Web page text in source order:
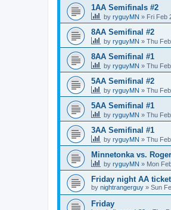
1AA Semifinals #2
by ryguyMN » Fri Feb
8AA Semifinal #2
by ryguyMN » Thu
8AA Semifinal #1
by ryguyMN » Thu
5AA Semifinal #2
by ryguyMN » Thu
5AA Semifinal #1
by ryguyMN » Thu
3AA Semifinal #1
by ryguyMN » Thu
Minnetonka vs.
by ryguyMN » Mon
Friday night AA
by nightrangerguy » Sun
Friday